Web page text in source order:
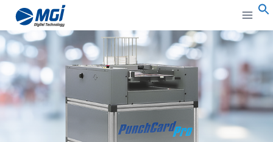
Aller
contenu